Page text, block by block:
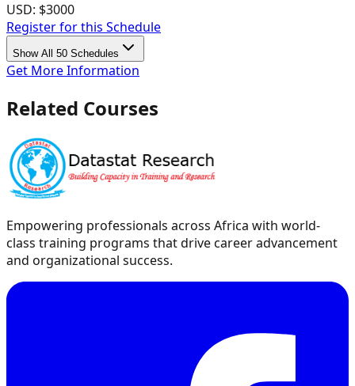
USD: $3000
Register for this Schedule
Show All 50 Schedules
Get More Information
Related Courses
Empowering professionals across Africa with world-
class training programs that drive career advancement
and organizational success.